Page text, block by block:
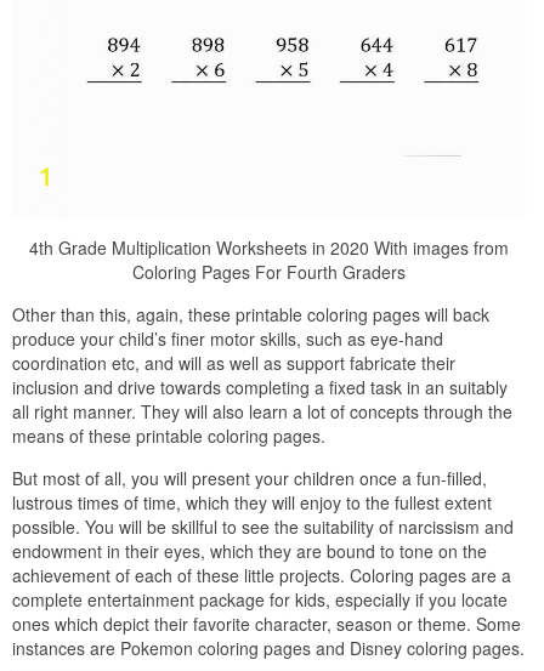
4th Grade Multiplication Worksheets in 2020 With images from
Coloring Pages For Fourth Graders
Other than this, again, these printable coloring pages will back
produce your child’s finer motor skills, such as eye-hand
coordination etc, and will as well as support fabricate their
inclusion and drive towards completing a fixed task in an suitably
all right manner. They will also learn a lot of concepts through the
means of these printable coloring pages.
But most of all, you will present your children once a fun-filled,
lustrous times of time, which they will enjoy to the fullest extent
possible. You will be skillful to see the suitability of narcissism and
endowment in their eyes, which they are bound to tone on the
achievement of each of these little projects. Coloring pages are a
complete entertainment package for kids, especially if you locate
ones which depict their favorite character, season or theme. Some
instances are Pokemon coloring pages and Disney coloring pages.